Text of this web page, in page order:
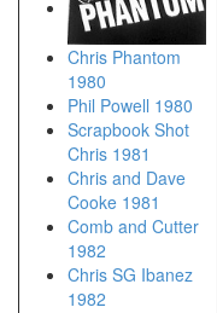
Chris Phantom
1980
Phil Powell 1980
Scrapbook Shot
Chris 1981
Chris and Dave
Cooke 1981
Comb and Cutter
1982
Chris SG Ibanez
1982